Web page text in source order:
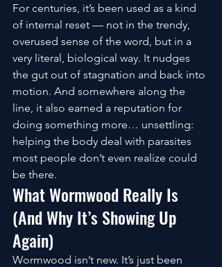
For centuries, it’s been used as a kind
of internal reset — not in the trendy,
overused sense of the word, but in a
very literal, biological way. It nudges
the gut out of stagnation and back into
motion. And somewhere along the
line, it also earned a reputation for
doing something more… unsettling:
helping the body deal with parasites
most people don’t even realize could
be there.
What Wormwood Really Is
(And Why It’s Showing Up
Again)
Wormwood isn’t new. It’s just been